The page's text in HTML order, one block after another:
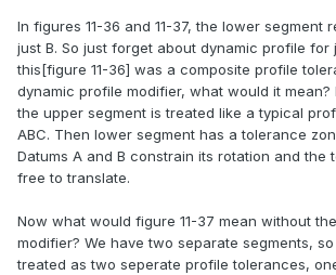
In figures 11-36 and 11-37, the lower segment
just B. So just forget about dynamic profile for
this[figure 11-36] was a composite profile
dynamic profile modifier, what would it mean?
the upper segment is treated like a typical
ABC. Then lower segment has a tolerance
Datums A and B constrain its rotation and the
free to translate.
Now what would figure 11-37 mean without
modifier? We have two separate segments,
treated as two seperate profile tolerances,